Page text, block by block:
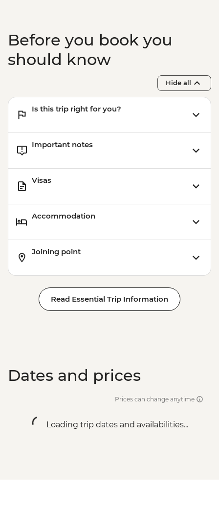
Kochi - Keralan cooking class
Kochi – Fort Kochi Tuk Tuk Tour
Before you book you
should know
Hide all
Is this trip right for you?
Important notes
Visas
Accommodation
Joining point
Read Essential Trip Information
Dates and prices
Prices can change anytime
Loading trip dates and availabilities...